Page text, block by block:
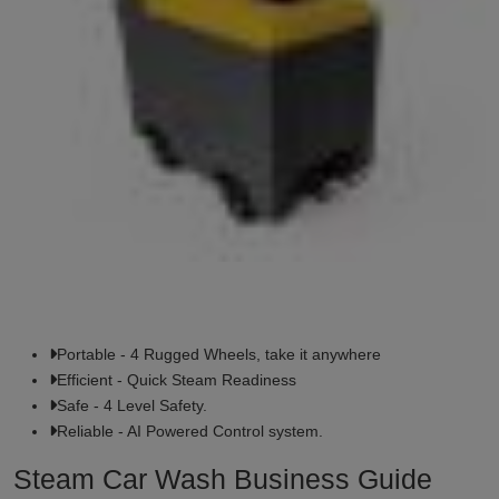
Portable - 4 Rugged Wheels, take it anywhere
Efficient - Quick Steam Readiness
Safe - 4 Level Safety.
Reliable - AI Powered Control system.
Steam Car Wash Business Guide